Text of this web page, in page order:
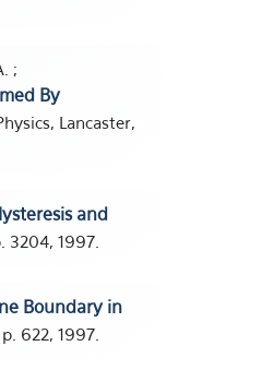
;
By
Lancaster,
and
3204, 1997.
Boundary in
622, 1997.